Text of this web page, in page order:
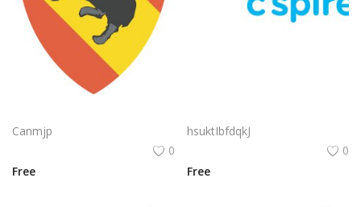
Canmjp
0
Free
hsuktIbfdqkJ
0
Free